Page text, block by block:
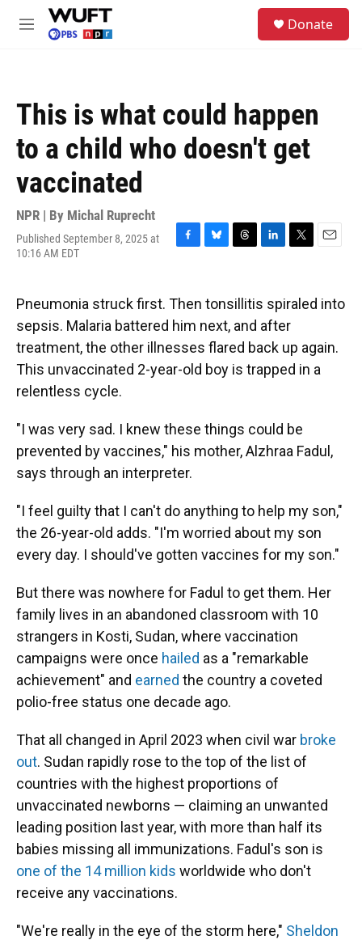
Skip to main content
M
Donate
This is what could happen
to a child who doesn't get
vaccinated
NPR | By Michal Ruprecht
Published September 8, 2025 at
10:16 AM EDT
F
e
b
o
o
k
B
e
s
k
y
T
e
a
d
s
L
k
e
d
I
n
T
t
t
e
r
E
Pneumonia struck first. Then tonsillitis spiraled into
sepsis. Malaria battered him next, and after
treatment, the other illnesses flared back up again.
This unvaccinated 2-year-old boy is trapped in a
relentless cycle.
"I was very sad. I knew these things could be
prevented by vaccines," his mother, Alzhraa Fadul,
says through an interpreter.
"I feel guilty that I can't do anything to help my son,"
the 26-year-old adds. "I'm worried about my son
every day. I should've gotten vaccines for my son."
But there was nowhere for Fadul to get them. Her
family lives in an abandoned classroom with 10
strangers in Kosti, Sudan, where vaccination
campaigns were once hailed as a "remarkable
achievement" and earned the country a coveted
polio-free status one decade ago.
That all changed in April 2023 when civil war broke
out. Sudan rapidly rose to the top of the list of
countries with the highest proportions of
unvaccinated newborns — claiming an unwanted
leading position last year, with more than half its
babies missing all immunizations. Fadul's son is
one of the 14 million kids worldwide who don't
receive any vaccinations.
"We're really in the eye of the storm here," Sheldon